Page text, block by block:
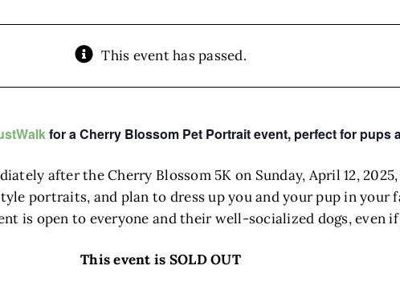
This event has passed.
for a Cherry Blossom Pet Portrait event, perfect for pups
after the Cherry Blossom 5K on Sunday, April 12, 2025,
portraits, and plan to dress up you and your pup in your
is open to everyone and their well-socialized dogs, even if
This event is SOLD OUT